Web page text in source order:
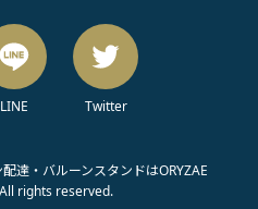
LINE Twitter
達・バルーンスタンドはORYZAE
rights reserved.